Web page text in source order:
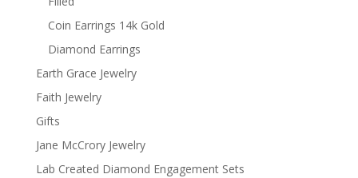
Coin Earrings 14k Gold
Diamond Earrings
Earth Grace Jewelry
Faith Jewelry
Gifts
Jane McCrory Jewelry
Lab Created Diamond Engagement Sets